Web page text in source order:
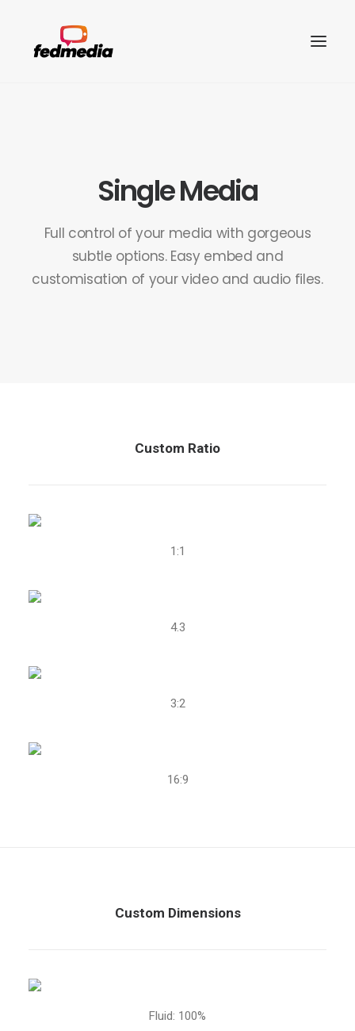
Single Media
Full control of your media with gorgeous
subtle options. Easy embed and
customisation of your video and audio files.
Custom Ratio
1:1
4.3
3:2
16:9
Custom Dimensions
Fluid: 100%